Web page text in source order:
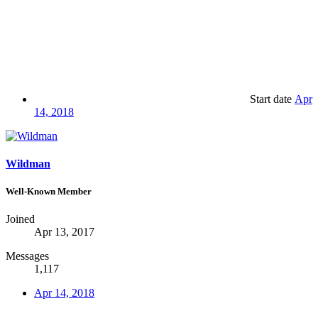
Start date Apr
14, 2018
Wildman
Well-Known Member
Joined
Apr 13, 2017
Messages
1,117
Apr 14, 2018